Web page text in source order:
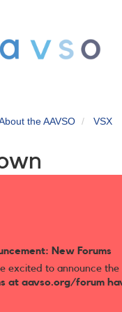
the AAVSO VSX
New Forums
excited to announce
at aavso.org/forum